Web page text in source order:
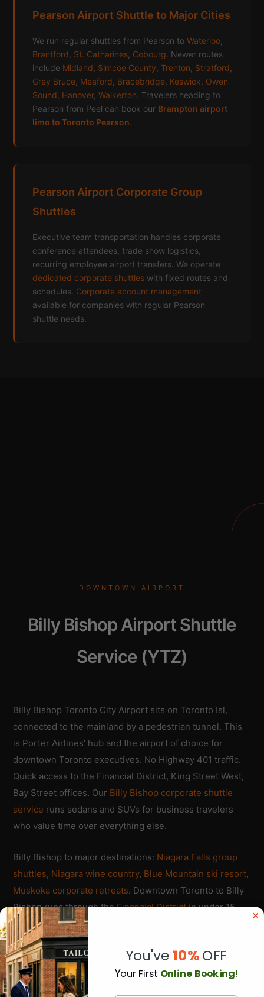
Pearson Airport Shuttle to Major Cities
We run regular shuttles from Pearson toWaterloo
Brantford St. Catharines Cobourg. Newer routes
include Midland Simcoe County ,Trenton Stratford
Grey Bruce Meaford Bracebridge Keswick Owen
Sound Hanover,Walkerton. Travelers heading to
Pearson from Peel can book our Brampton airport
limo to Toronto Pearson.
Pearson Airport Corporate Group
Shuttles
Executive team transportation handles corporate
conference attendees, trade show logistics,
recurring employee airport transfers. We operate
dedicated corporate shuttles with fixed routes and
schedules. Corporate account management
available for companies with regular Pearson
shuttle needs.
DOWNTOWN AIRPORT
Billy Bishop Airport Shuttle
Service (YTZ)
Billy Bishop Toronto City Airport sits on Toronto Isl,
connected to the mainland by a pedestrian tunnel. This
is Porter Airlines’ hub and the airport of choice for
downtown Toronto executives. No Highway 401 traffic.
Quick access to the Financial District, King Street West,
Bay Street offices. Our Billy Bishop corporate shuttle
service runs sedans and SUVs for business travelers
who value time over everything else.
Billy Bishop to major destinations: Niagara Falls group
shuttles, Niagara wine country, Blue Mountain ski resort,
Muskoka corporate retreats. Downtown Toronto to Billy
Bishop runs through theFinancial Districtin under 15
minutes during off-peak hours.
Porter Airlines operates frequent flights to Ottawa,
Montreal, Thunder Bay, Sudbury, Sault Ste. Marie, plus
US destinations including Boston, Chicago, Washington
You've10%OFF
Your First Online Booking!